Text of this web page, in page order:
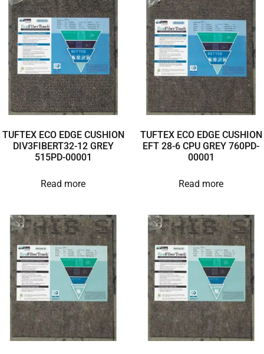
TUFTEX ECO EDGE CUSHION
DIV3FIBERT32-12 GREY
515PD-00001
Read more
TUFTEX ECO EDGE CUSHION
EFT 28-6 CPU GREY 760PD-
00001
Read more